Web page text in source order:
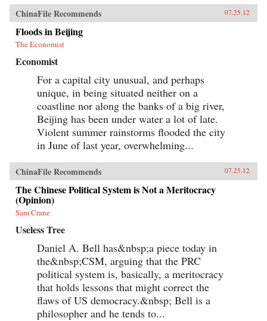
ChinaFile Recommends 07.25.12
Floods in Beijing
The Economist
Economist
For a capital city unusual, and perhaps
unique, in being situated neither on a
coastline nor along the banks of a big river,
Beijing has been under water a lot of late.
Violent summer rainstorms flooded the city
in June of last year, overwhelming...
ChinaFile Recommends 07.25.12
The Chinese Political System is Not a Meritocracy
(Opinion)
Sam Crane
Useless Tree
Daniel A. Bell has&nbsp;a piece today in
the&nbsp;CSM, arguing that the PRC
political system is, basically, a meritocracy
that holds lessons that might correct the
flaws of US democracy.&nbsp; Bell is a
philosopher and he tends to...